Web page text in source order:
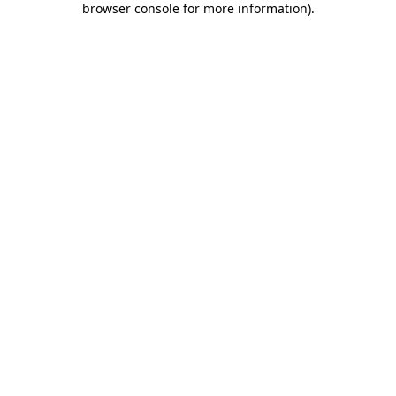
browser console for more information).